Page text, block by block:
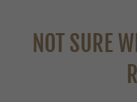
NOT SURE